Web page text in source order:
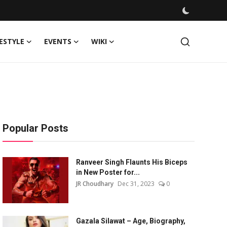
EVENTS WIKI
Popular Posts
Ranveer Singh Flaunts His Biceps
in New Poster for...
JR Choudhary Dec 31, 2023 0
Gazala Silawat – Age, Biography,